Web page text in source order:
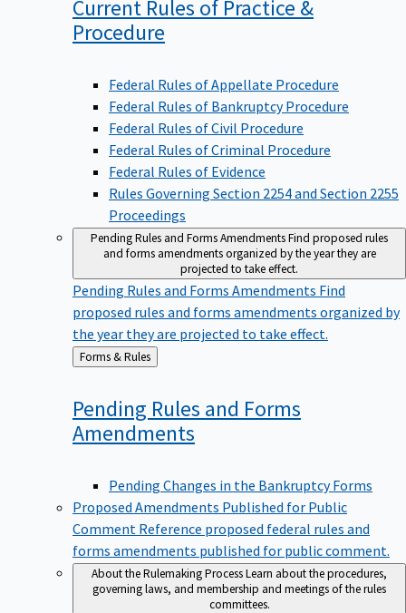
Current Rules of Practice &
Procedure
Federal Rules of Appellate Procedure
Federal Rules of Bankruptcy Procedure
Federal Rules of Civil Procedure
Federal Rules of Criminal Procedure
Federal Rules of Evidence
Rules Governing Section 2254 and Section 2255
Proceedings
Pending Rules and Forms AmendmentsFind proposed rules
and forms amendments organized by the year they are
projected to take effect.
Pending Rules and Forms Amendments Find
proposed rules and forms amendments organized by
the year they are projected to take effect.
Back
to
Forms & Rules
Pending Rules and Forms
Amendments
Pending Changes in the Bankruptcy Forms
Proposed Amendments Published for Public
Comment Reference proposed federal rules and
forms amendments published for public comment.
About the Rulemaking ProcessLearn about the procedures,
governing laws, and membership and meetings of the rules
committees.